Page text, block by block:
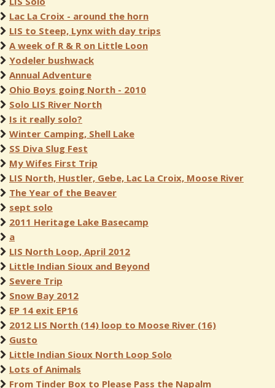
Lac La Croix - around the horn
LIS to Steep, Lynx with day trips
A week of R & R on Little Loon
Yodeler bushwack
Annual Adventure
Ohio Boys going North - 2010
Solo LIS River North
Is it really solo?
Winter Camping, Shell Lake
SS Diva Slug Fest
My Wifes First Trip
LIS North, Hustler, Gebe, Lac La Croix, Moose River
The Year of the Beaver
sept solo
2011 Heritage Lake Basecamp
a
LIS North Loop, April 2012
Little Indian Sioux and Beyond
Severe Trip
Snow Bay 2012
EP 14 exit EP16
2012 LIS North (14) loop to Moose River (16)
Gusto
Little Indian Sioux North Loop Solo
Lots of Animals
From Tinder Box to Please Pass the Napalm